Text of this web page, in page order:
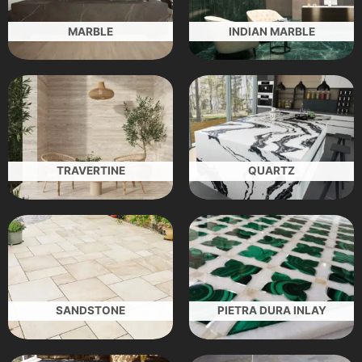
MARBLE INDIAN MARBLE
TRAVERTINE QUARTZ
SANDSTONE PIETRA DURA INLAY